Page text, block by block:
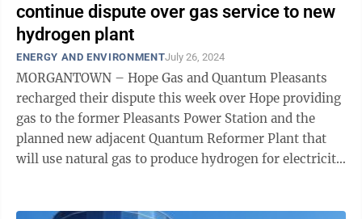
continue dispute over gas service to new
hydrogen plant
ENERGY AND ENVIRONMENTJuly 26, 2024
MORGANTOWN – Hope Gas and Quantum Pleasants
recharged their dispute this week over Hope providing
gas to the former Pleasants Power Station and the
planned new adjacent Quantum Reformer Plant that
will use natural gas to produce hydrogen for electricity